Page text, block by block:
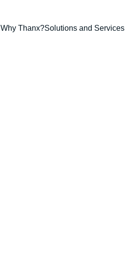
Why Thanx?Solutions and Services